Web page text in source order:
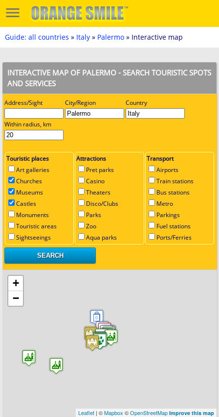
Guide: all countries » Italy » Palermo » Interactive map
INTERACTIVE MAP OF PALERMO - SEARCH TOURISTIC SPOTS
AND SERVICES
Address/Sight City/Region Country
Within radius, km
Touristic places
Art galleries
Churches
Museums
Castles
Monuments
Touristic areas
Sightseeings
Attractions
Pret parks
Casino
Theaters
Disco/Clubs
Parks
Zoo
Aqua parks
Transport
Airports
Train stations
Bus stations
Metro
Parkings
Fuel stations
Ports/Ferries
+
−
Leaflet | ©Mapbox ©OpenStreetMap Improve this map